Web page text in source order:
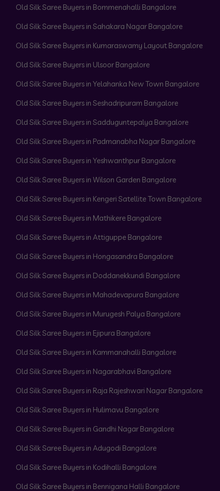
Old Silk Saree Buyers in Bommenahalli Bangalore
Old Silk Saree Buyers in Sahakara Nagar Bangalore
Old Silk Saree Buyers in Kumaraswamy Layout Bangalore
Old Silk Saree Buyers in Ulsoor Bangalore
Old Silk Saree Buyers in Yelahanka New Town Bangalore
Old Silk Saree Buyers in Seshadripuram Bangalore
Old Silk Saree Buyers in Sadduguntepalya Bangalore
Old Silk Saree Buyers in Padmanabha Nagar Bangalore
Old Silk Saree Buyers in Yeshwanthpur Bangalore
Old Silk Saree Buyers in Wilson Garden Bangalore
Old Silk Saree Buyers in Kengeri Satellite Town Bangalore
Old Silk Saree Buyers in Mathikere Bangalore
Old Silk Saree Buyers in Attiguppe Bangalore
Old Silk Saree Buyers in Hongasandra Bangalore
Old Silk Saree Buyers in Doddanekkundi Bangalore
Old Silk Saree Buyers in Mahadevapura Bangalore
Old Silk Saree Buyers in Murugesh Palya Bangalore
Old Silk Saree Buyers in Ejipura Bangalore
Old Silk Saree Buyers in Kammanahalli Bangalore
Old Silk Saree Buyers in Nagarabhavi Bangalore
Old Silk Saree Buyers in Raja Rajeshwari Nagar Bangalore
Old Silk Saree Buyers in Hulimavu Bangalore
Old Silk Saree Buyers in Gandhi Nagar Bangalore
Old Silk Saree Buyers in Adugodi Bangalore
Old Silk Saree Buyers in Kodihalli Bangalore
Old Silk Saree Buyers in Bennigana Halli Bangalore